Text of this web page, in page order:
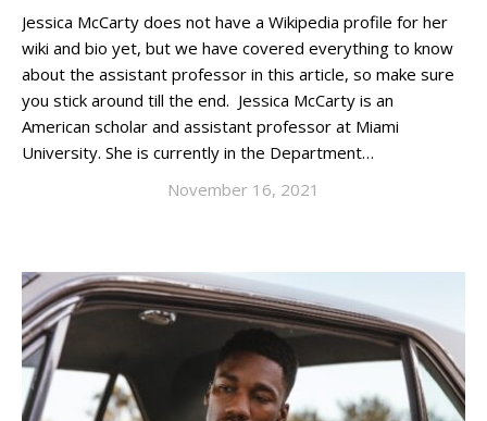
Jessica McCarty does not have a Wikipedia profile for her
wiki and bio yet, but we have covered everything to know
about the assistant professor in this article, so make sure
you stick around till the end. Jessica McCarty is an
American scholar and assistant professor at Miami
University. She is currently in the Department…
November 16, 2021